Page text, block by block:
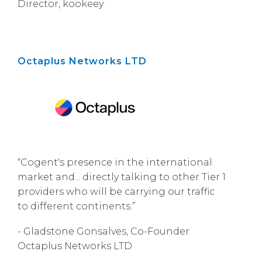
Director, kookeey
Octaplus Networks LTD
“Cogent's presence in the international
market and... directly talking to other Tier 1
providers who will be carrying our traffic
to different continents.”
- Gladstone Gonsalves, Co-Founder
Octaplus Networks LTD